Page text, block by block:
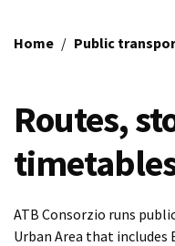
Home / Public
Routes,
ATB Consorzio runs
Urban Area that includes